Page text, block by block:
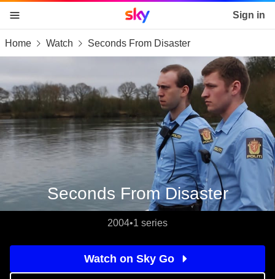
skip to content
skip to footer
skip to the web assistant
Sky home page Sign in
Home Watch Seconds From Disaster
Seconds From Disaster
2004•1 series
Watch on Sky Go